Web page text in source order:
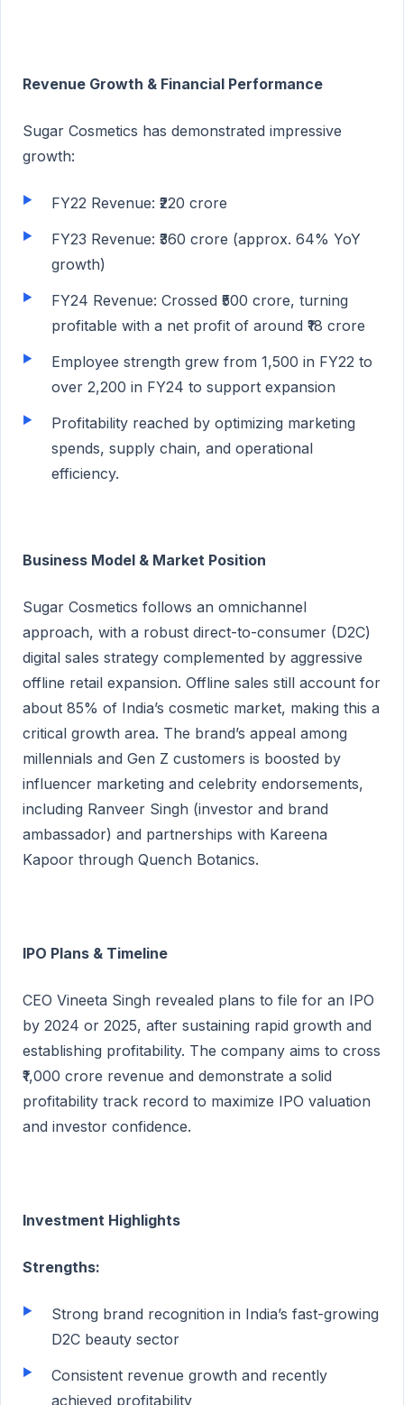
Revenue Growth & Financial Performance
Sugar Cosmetics has demonstrated impressive
growth:
FY22 Revenue: ₹220 crore
FY23 Revenue: ₹360 crore (approx. 64% YoY
growth)
FY24 Revenue: Crossed ₹500 crore, turning
profitable with a net profit of around ₹18 crore
Employee strength grew from 1,500 in FY22 to
over 2,200 in FY24 to support expansion
Profitability reached by optimizing marketing
spends, supply chain, and operational
efficiency.
Business Model & Market Position
Sugar Cosmetics follows an omnichannel
approach, with a robust direct-to-consumer (D2C)
digital sales strategy complemented by aggressive
offline retail expansion. Offline sales still account for
about 85% of India’s cosmetic market, making this a
critical growth area. The brand’s appeal among
millennials and Gen Z customers is boosted by
influencer marketing and celebrity endorsements,
including Ranveer Singh (investor and brand
ambassador) and partnerships with Kareena
Kapoor through Quench Botanics.
IPO Plans & Timeline
CEO Vineeta Singh revealed plans to file for an IPO
by 2024 or 2025, after sustaining rapid growth and
establishing profitability. The company aims to cross
₹1,000 crore revenue and demonstrate a solid
profitability track record to maximize IPO valuation
and investor confidence.
Investment Highlights
Strengths:
Strong brand recognition in India’s fast-growing
D2C beauty sector
Consistent revenue growth and recently
achieved profitability